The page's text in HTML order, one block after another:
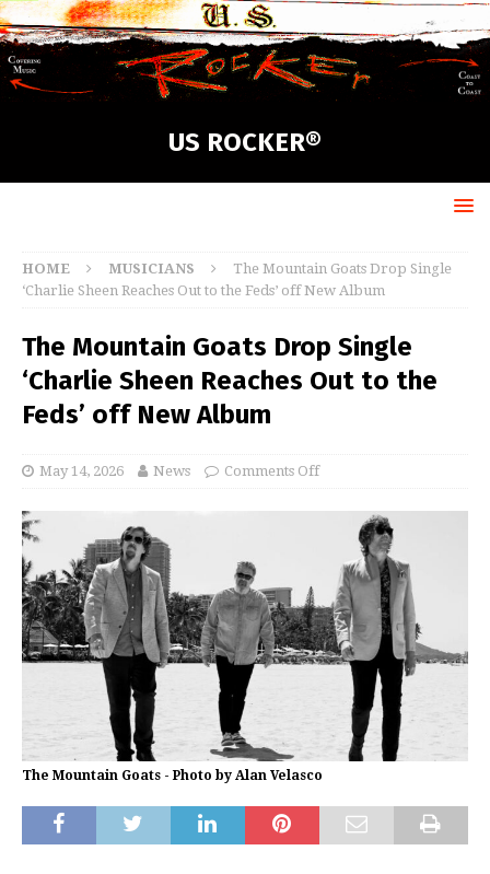
US ROCKER®
HOME MUSICIANS
The Mountain Goats Drop Single
‘Charlie Sheen Reaches Out to the Feds’ off New Album
The Mountain Goats Drop Single
‘Charlie Sheen Reaches Out to the
Feds’ off New Album
May 14, 2026 News Comments Off
The Mountain Goats - Photo by Alan Velasco